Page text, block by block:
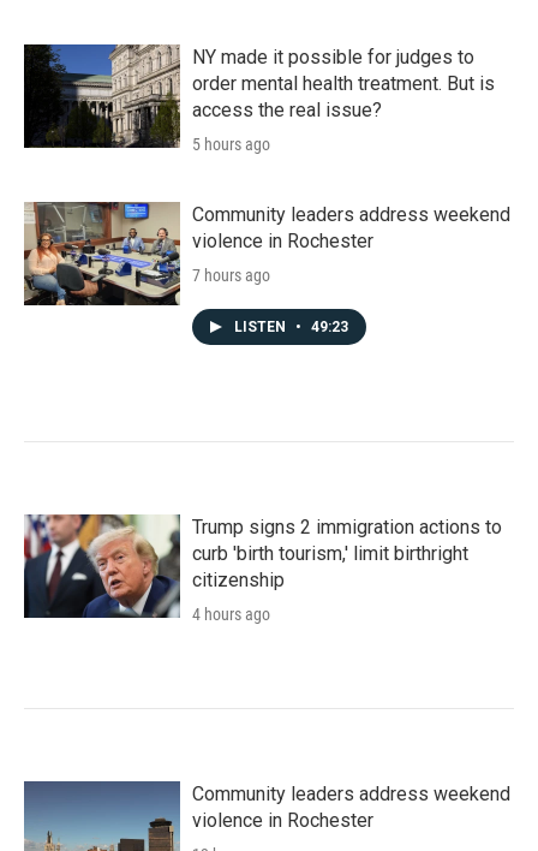
NY made it possible for judges to
order mental health treatment. But is
access the real issue?
5 hours ago
Community leaders address weekend
violence in Rochester
7 hours ago
LISTEN • 49:23
Trump signs 2 immigration actions to
curb 'birth tourism,' limit birthright
citizenship
4 hours ago
Community leaders address weekend
violence in Rochester